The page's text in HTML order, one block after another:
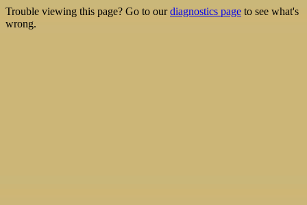
Trouble viewing this page? Go to ourdiagnostics page to see what's
wrong.